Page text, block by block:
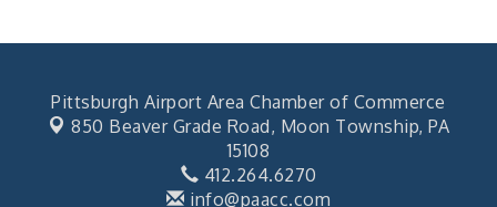
Pittsburgh Airport Area Chamber of Commerce
850 Beaver Grade Road, Moon Township, PA
15108
412.264.6270
info@paacc.com